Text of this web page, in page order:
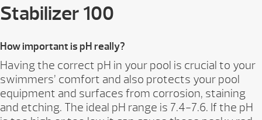
Stabilizer 100
How important is pH really?
Having the correct pH in your pool is crucial to your
swimmers’ comfort and also protects your pool
equipment and surfaces from corrosion, staining
and etching. The ideal pH range is 7.4-7.6. If the pH